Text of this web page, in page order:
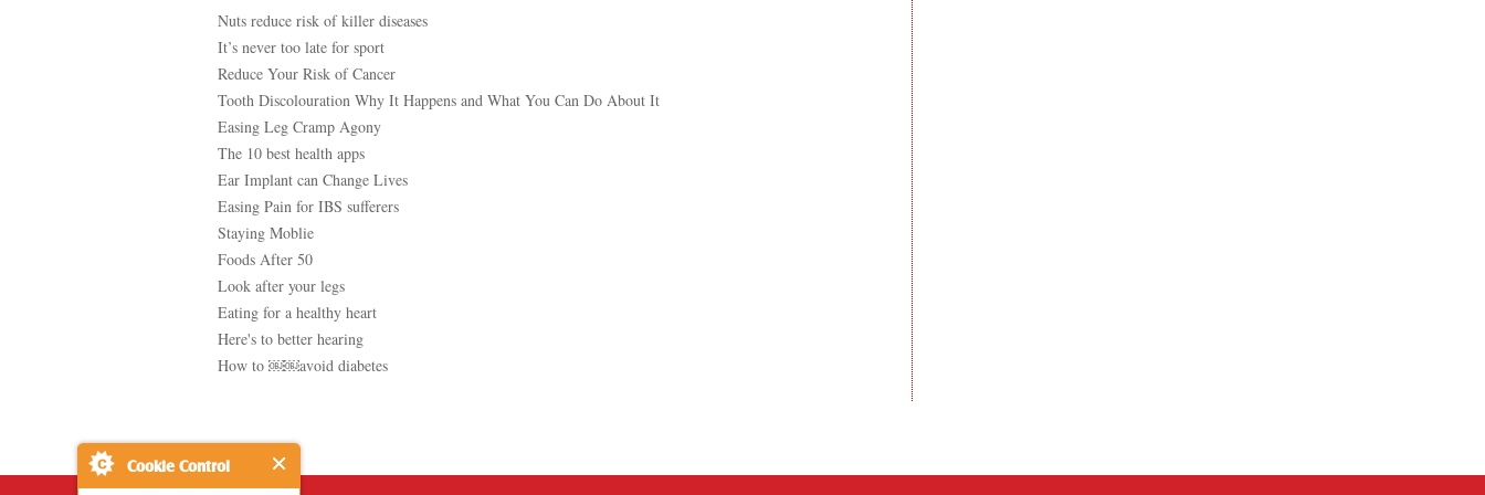
Cookie Control
Nuts reduce risk of killer diseases
It’s never too late for sport
Reduce Your Risk of Cancer
Tooth Discolouration Why It Happens and What You Can Do About It
Easing Leg Cramp Agony
The 10 best health apps
Ear Implant can Change Lives
Easing Pain for IBS sufferers
Staying Moblie
Foods After 50
Look after your legs
Eating for a healthy heart
Here's to better hearing
How to ￼￼avoid diabetes